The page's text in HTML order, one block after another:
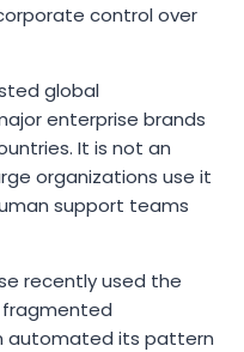
control over
global
enterprise brands
It is not an
organizations use it
support teams
recently used the
fragmented
automated its pattern